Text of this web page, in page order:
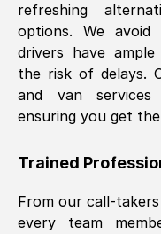
refreshing
options. We avoid
drivers have
the risk of delays.
and van services
ensuring you get
Trained
From our call-
every team